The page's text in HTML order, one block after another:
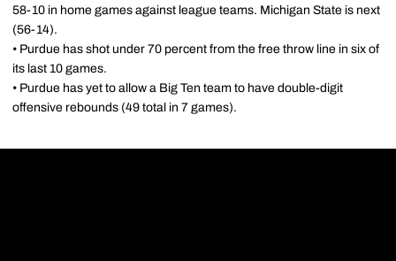
58-10 in home games against league teams. Michigan State is next
(56-14).
• Purdue has shot under 70 percent from the free throw line in six of
its last 10 games.
• Purdue has yet to allow a Big Ten team to have double-digit
offensive rebounds (49 total in 7 games).